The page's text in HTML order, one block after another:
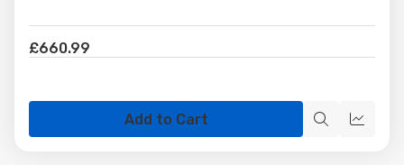
£660.99
Add to Cart
QuickQuick